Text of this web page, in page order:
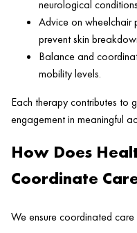
neurological
Advice on wheelchair
prevent skin
Balance and
mobility levels.
Each therapy contributes to
engagement in meaningful
How Does
Coordinate
We ensure coordinated care